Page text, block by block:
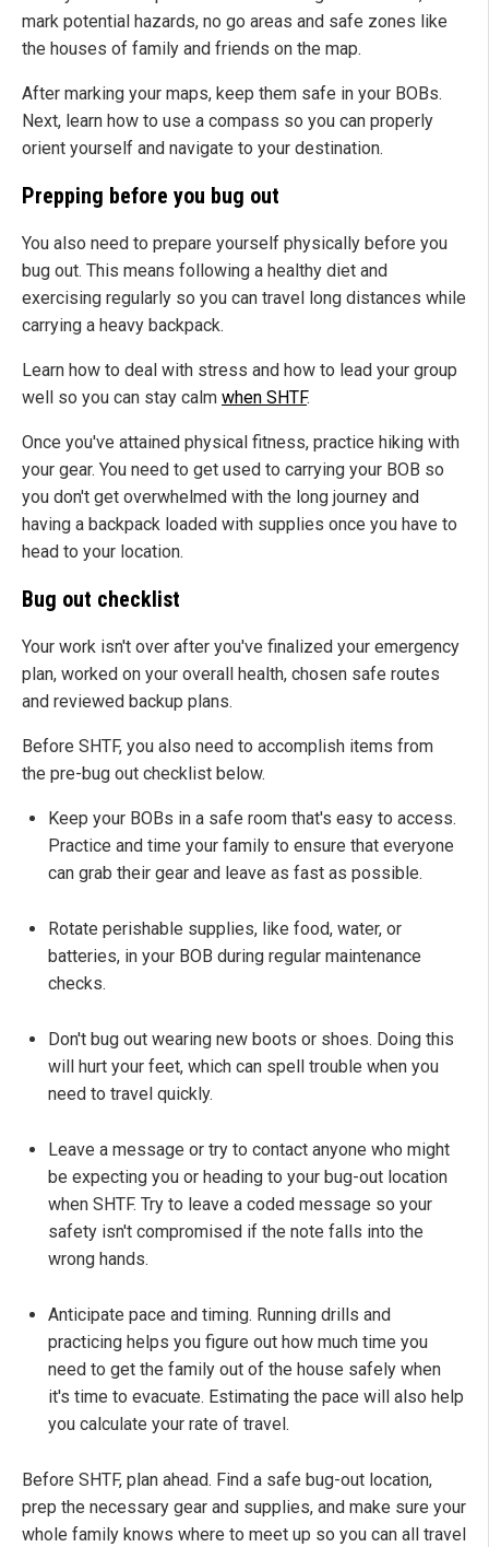
mark potential hazards, no go areas and safe zones like
the houses of family and friends on the map.
After marking your maps, keep them safe in your BOBs.
Next, learn how to use a compass so you can properly
orient yourself and navigate to your destination.
Prepping before you bug out
You also need to prepare yourself physically before you
bug out. This means following a healthy diet and
exercising regularly so you can travel long distances while
carrying a heavy backpack.
Learn how to deal with stress and how to lead your group
well so you can stay calm when SHTF.
Once you've attained physical fitness, practice hiking with
your gear. You need to get used to carrying your BOB so
you don't get overwhelmed with the long journey and
having a backpack loaded with supplies once you have to
head to your location.
Bug out checklist
Your work isn't over after you've finalized your emergency
plan, worked on your overall health, chosen safe routes
and reviewed backup plans.
Before SHTF, you also need to accomplish items from
the pre-bug out checklist below.
Keep your BOBs in a safe room that's easy to access.
Practice and time your family to ensure that everyone
can grab their gear and leave as fast as possible.
Rotate perishable supplies, like food, water, or
batteries, in your BOB during regular maintenance
checks.
Don't bug out wearing new boots or shoes. Doing this
will hurt your feet, which can spell trouble when you
need to travel quickly.
Leave a message or try to contact anyone who might
be expecting you or heading to your bug-out location
when SHTF. Try to leave a coded message so your
safety isn't compromised if the note falls into the
wrong hands.
Anticipate pace and timing. Running drills and
practicing helps you figure out how much time you
need to get the family out of the house safely when
it's time to evacuate. Estimating the pace will also help
you calculate your rate of travel.
Before SHTF, plan ahead. Find a safe bug-out location,
prep the necessary gear and supplies, and make sure your
whole family knows where to meet up so you can all travel